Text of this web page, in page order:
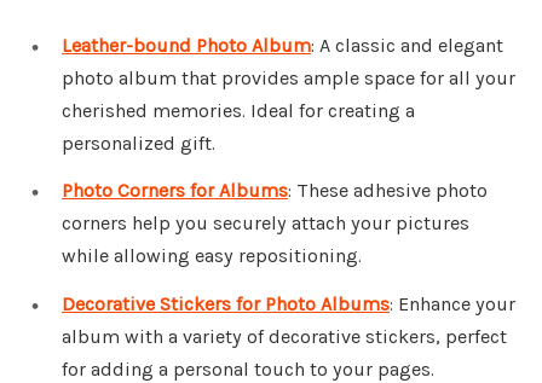
Leather-bound Photo Album: A classic and elegant
photo album that provides ample space for all your
cherished memories. Ideal for creating a
personalized gift.
Photo Corners for Albums: These adhesive photo
corners help you securely attach your pictures
while allowing easy repositioning.
Decorative Stickers for Photo Albums: Enhance your
album with a variety of decorative stickers, perfect
for adding a personal touch to your pages.